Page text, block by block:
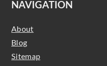
NAVIGATION
About
Blog
Sitemap